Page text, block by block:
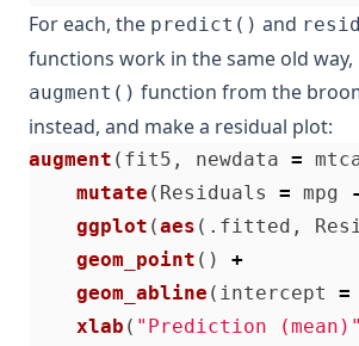
For each, the predict() and
functions work in the same old way,
augment() function from the
instead, and make a residual plot:
augment ( fit5 , newdata =
mutate ( Residuals = mpg -
ggplot (aes ( .fitted ,
geom_point ()
+
geom_abline ( intercept =
xlab ( "Prediction (mean)"